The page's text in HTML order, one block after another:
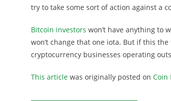
try to take some sort of action against a
Bitcoin investors won’t have anything to
won’t change that one iota. But if this
cryptocurrency businesses operating
This article was originally posted on Coin